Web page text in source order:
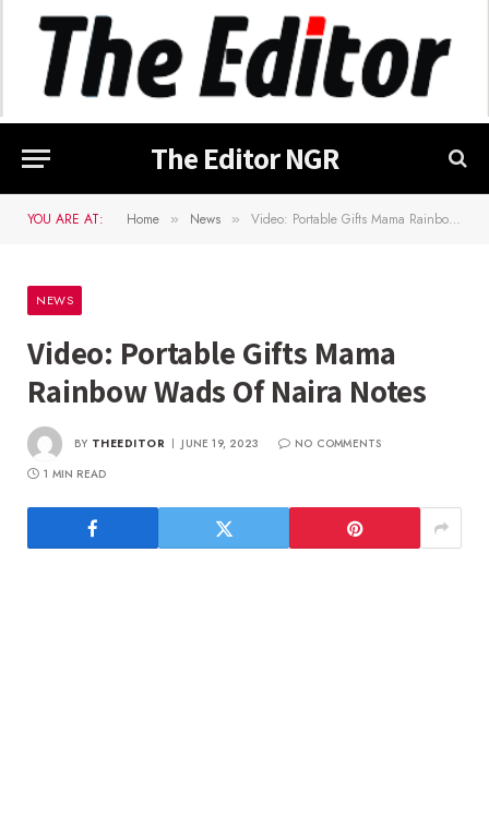
The Editor NGR
YOU ARE AT: Home » News » Video: Portable Gifts Mama Rainbow Wads Of Naira Notes
NEWS
Video: Portable Gifts Mama
Rainbow Wads Of Naira Notes
BY THEEDITOR JUNE 19, 2023
NO COMMENTS
1 MIN READ